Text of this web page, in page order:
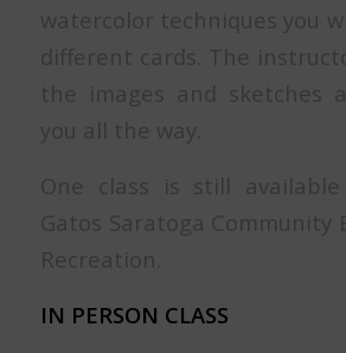
watercolor techniques you
different cards. The
the images and sketches
you all the way.
One class is still
Gatos Saratoga Community
Recreation.
IN PERSON CLASS